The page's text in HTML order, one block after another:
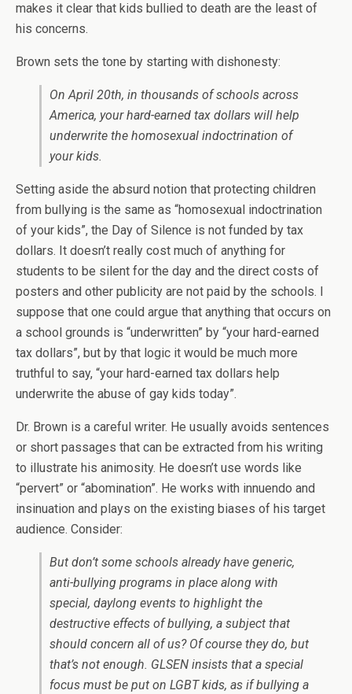
makes it clear that kids bullied to death are the least of
his concerns.
Brown sets the tone by starting with dishonesty:
On April 20th, in thousands of schools across
America, your hard-earned tax dollars will help
underwrite the homosexual indoctrination of
your kids.
Setting aside the absurd notion that protecting children
from bullying is the same as “homosexual indoctrination
of your kids”, the Day of Silence is not funded by tax
dollars. It doesn’t really cost much of anything for
students to be silent for the day and the direct costs of
posters and other publicity are not paid by the schools. I
suppose that one could argue that anything that occurs on
a school grounds is “underwritten” by “your hard-earned
tax dollars”, but by that logic it would be much more
truthful to say, “your hard-earned tax dollars help
underwrite the abuse of gay kids today”.
Dr. Brown is a careful writer. He usually avoids sentences
or short passages that can be extracted from his writing
to illustrate his animosity. He doesn’t use words like
“pervert” or “abomination”. He works with innuendo and
insinuation and plays on the existing biases of his target
audience. Consider:
But don’t some schools already have generic,
anti-bullying programs in place along with
special, daylong events to highlight the
destructive effects of bullying, a subject that
should concern all of us? Of course they do, but
that’s not enough. GLSEN insists that a special
focus must be put on LGBT kids, as if bullying a